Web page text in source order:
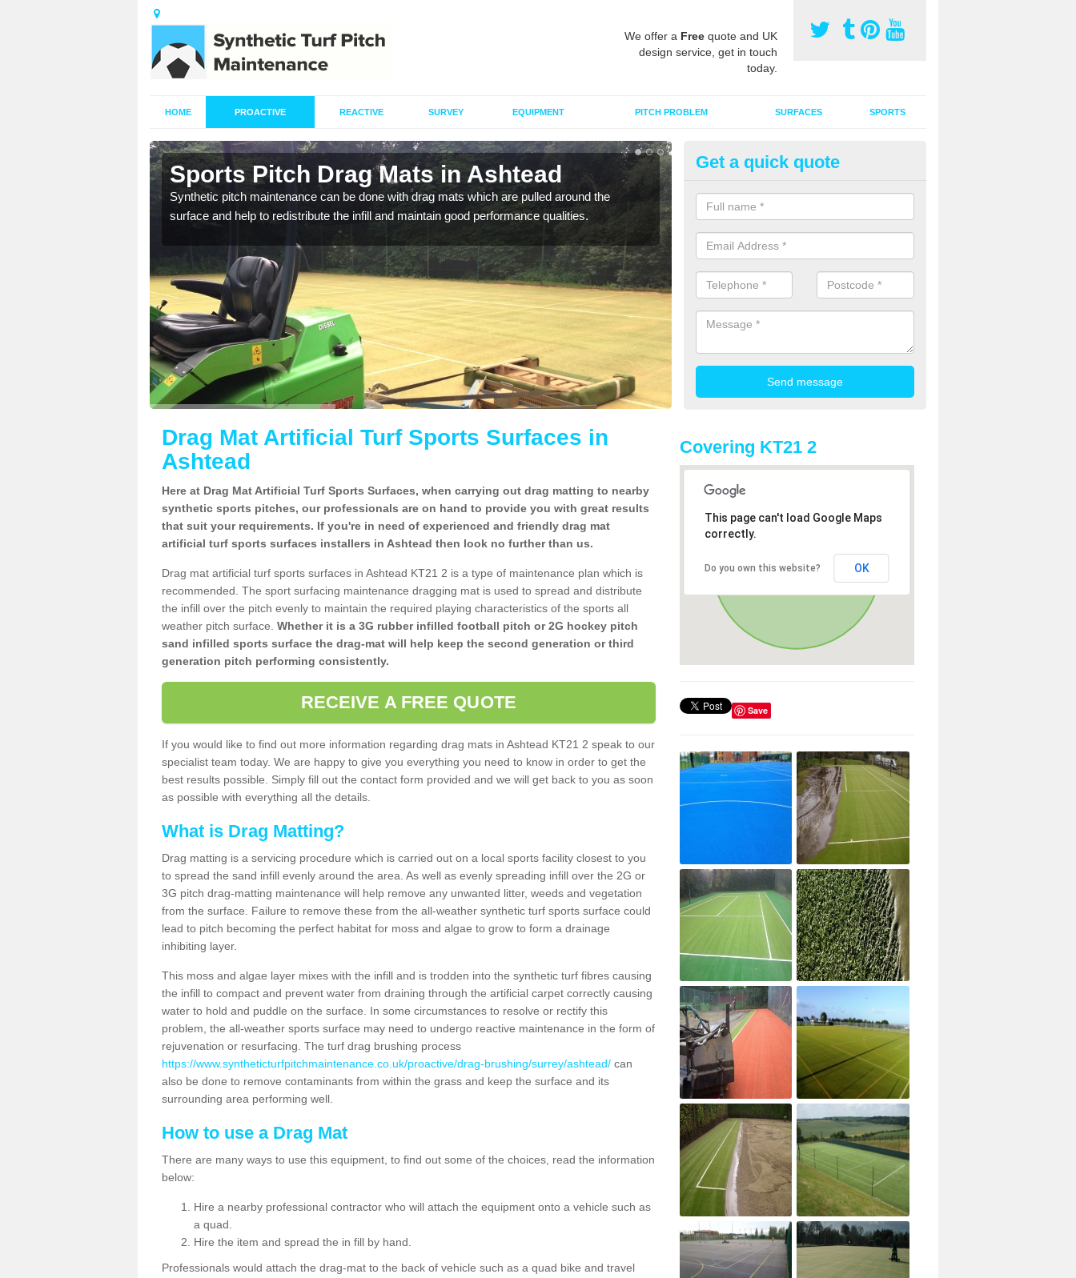
We offer a Free quote and UK
design service, get in touch
today.
HOME PROACTIVE REACTIVE SURVEY EQUIPMENT PITCH PROBLEM SURFACES SPORTS
Sports Pitch Drag Mats in Ashtead
Synthetic pitch maintenance can be done with drag mats which are pulled around the
surface and help to redistribute the infill and maintain good performance qualities.
Sport Surface Drag Matting in
Drag matting maintenance should be done on a regular basis for sand or
synthetic pitches to keep the infill evenly spread and prevent
Get a quick quote
Drag Mat Artificial Turf Sports Surfaces in
Ashtead
Here at Drag Mat Artificial Turf Sports Surfaces, when carrying out drag matting to nearby
synthetic sports pitches, our professionals are on hand to provide you with great results
that suit your requirements. If you're in need of experienced and friendly drag mat
artificial turf sports surfaces installers in Ashtead then look no further than us.
Drag mat artificial turf sports surfaces in Ashtead KT21 2 is a type of maintenance plan which is
recommended. The sport surfacing maintenance dragging mat is used to spread and distribute
the infill over the pitch evenly to maintain the required playing characteristics of the sports all
weather pitch surface. Whether it is a 3G rubber infilled football pitch or 2G hockey pitch
sand infilled sports surface the drag-mat will help keep the second generation or third
generation pitch performing consistently.
RECEIVE A FREE QUOTE
If you would like to find out more information regarding drag mats in Ashtead KT21 2 speak to our
specialist team today. We are happy to give you everything you need to know in order to get the
best results possible. Simply fill out the contact form provided and we will get back to you as soon
as possible with everything all the details.
What is Drag Matting?
Drag matting is a servicing procedure which is carried out on a local sports facility closest to you
to spread the sand infill evenly around the area. As well as evenly spreading infill over the 2G or
3G pitch drag-matting maintenance will help remove any unwanted litter, weeds and vegetation
from the surface. Failure to remove these from the all-weather synthetic turf sports surface could
lead to pitch becoming the perfect habitat for moss and algae to grow to form a drainage
inhibiting layer.
This moss and algae layer mixes with the infill and is trodden into the synthetic turf fibres causing
the infill to compact and prevent water from draining through the artificial carpet correctly causing
water to hold and puddle on the surface. In some circumstances to resolve or rectify this
problem, the all-weather sports surface may need to undergo reactive maintenance in the form of
rejuvenation or resurfacing. The turf drag brushing process
https://www.syntheticturfpitchmaintenance.co.uk/proactive/drag-brushing/surrey/ashtead/ can
also be done to remove contaminants from within the grass and keep the surface and its
surrounding area performing well.
How to use a Drag Mat
There are many ways to use this equipment, to find out some of the choices, read the information
below:
Hire a nearby professional contractor who will attach the equipment onto a vehicle such as
a quad.
Hire the item and spread the in fill by hand.
Professionals would attach the drag-mat to the back of vehicle such as a quad bike and travel
Covering KT21 2
This page can't load Google Maps
correctly.
Do you own this website? OK
Save